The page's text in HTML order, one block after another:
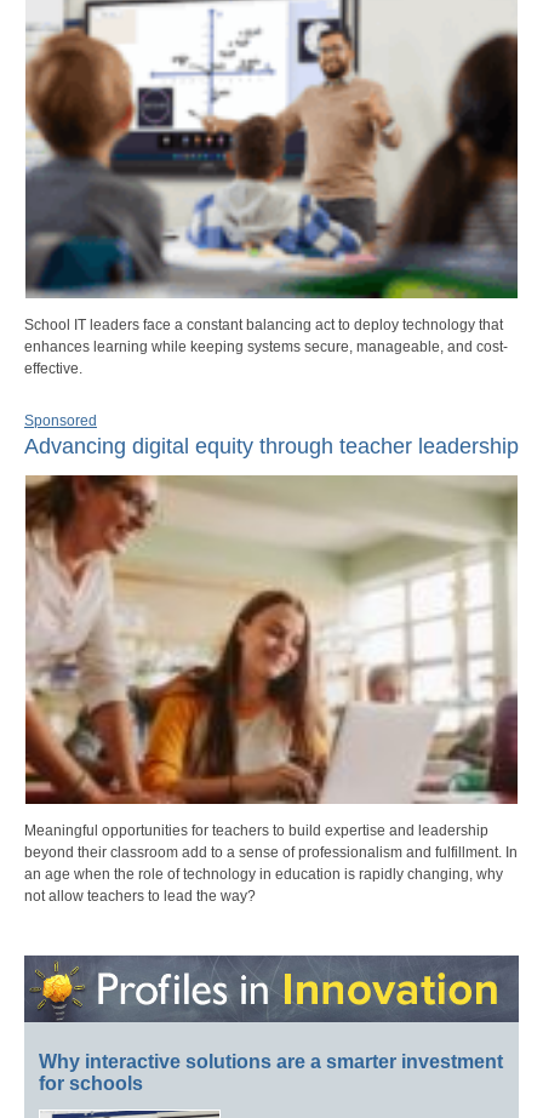
School IT leaders face a constant balancing act to deploy technology that
enhances learning while keeping systems secure, manageable, and cost-
effective.
Sponsored
Advancing digital equity through teacher leadership
Meaningful opportunities for teachers to build expertise and leadership
beyond their classroom add to a sense of professionalism and fulfillment. In
an age when the role of technology in education is rapidly changing, why
not allow teachers to lead the way?
Why interactive solutions are a smarter investment
for schools